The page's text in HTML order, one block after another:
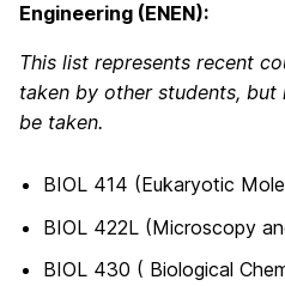
Engineering (ENEN):
This list represents recent
taken by other students,
be taken.
BIOL 414 (Eukaryotic
BIOL 422L (Microscopy
BIOL 430 ( Biological